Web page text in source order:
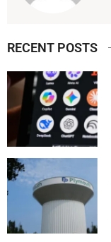
RECENT POSTS